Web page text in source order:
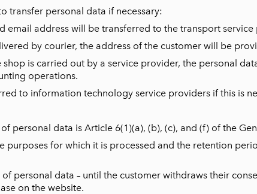
transfer personal data if necessary:
email address will be transferred to the transport
by courier, the address of the customer will be
is carried out by a service provider, the personal
operations.
to information technology service providers if this is
personal data is Article 6(1)(a), (b), (c), and (f) of the
purposes for which it is processed and the retention
personal data – until the customer withdraws their
on the website.